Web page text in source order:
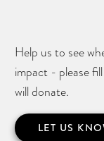
Help us to see
impact - please
will donate.
LET US